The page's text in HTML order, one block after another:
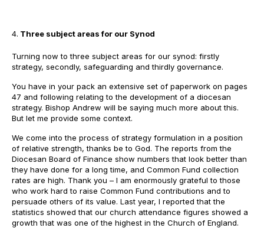
Three subject areas for our Synod
Turning now to three subject areas for our synod: firstly
strategy, secondly, safeguarding and thirdly governance.
You have in your pack an extensive set of paperwork on pages
47 and following relating to the development of a diocesan
strategy. Bishop Andrew will be saying much more about this.
But let me provide some context.
We come into the process of strategy formulation in a position
of relative strength, thanks be to God. The reports from the
Diocesan Board of Finance show numbers that look better than
they have done for a long time, and Common Fund collection
rates are high. Thank you – I am enormously grateful to those
who work hard to raise Common Fund contributions and to
persuade others of its value. Last year, I reported that the
statistics showed that our church attendance figures showed a
growth that was one of the highest in the Church of England.